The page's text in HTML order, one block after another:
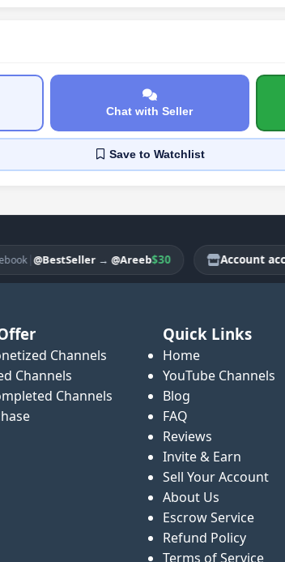
Chat with Seller
Saveto Watchlist
|@BestSeller→@Areeb$30 Account
Channels
Channels
Channels
Quick Links
Home
YouTube Channels
Blog
FAQ
Reviews
Invite & Earn
Sell Your Account
About Us
Escrow Service
Refund Policy
Terms of Service